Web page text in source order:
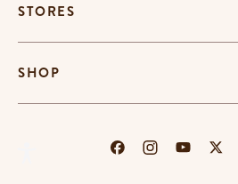
STORES
SHOP